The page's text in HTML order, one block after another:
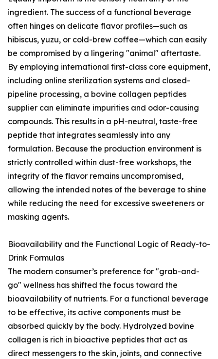
ingredient. The success of a functional beverage
often hinges on delicate flavor profiles—such as
hibiscus, yuzu, or cold-brew coffee—which can easily
be compromised by a lingering "animal" aftertaste.
By employing international first-class core equipment,
including online sterilization systems and closed-
pipeline processing, a bovine collagen peptides
supplier can eliminate impurities and odor-causing
compounds. This results in a pH-neutral, taste-free
peptide that integrates seamlessly into any
formulation. Because the production environment is
strictly controlled within dust-free workshops, the
integrity of the flavor remains uncompromised,
allowing the intended notes of the beverage to shine
while reducing the need for excessive sweeteners or
masking agents.
Bioavailability and the Functional Logic of Ready-to-
Drink Formulas
The modern consumer’s preference for "grab-and-
go" wellness has shifted the focus toward the
bioavailability of nutrients. For a functional beverage
to be effective, its active components must be
absorbed quickly by the body. Hydrolyzed bovine
collagen is rich in bioactive peptides that act as
direct messengers to the skin, joints, and connective